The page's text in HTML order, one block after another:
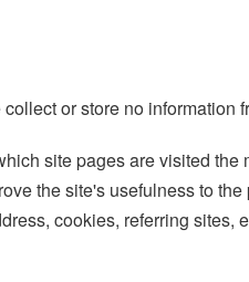
or store no information
site pages are visited the
the site's usefulness to
cookies, referring sites,